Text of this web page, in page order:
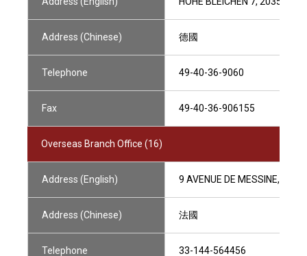
Address (Chinese) 德國
Telephone 49-40-36-9060
Fax 49-40-36-906155
Overseas Branch Office (16)
Address (English) 9 AVENUE DE
Address (Chinese) 法國
Telephone 33-144-564456